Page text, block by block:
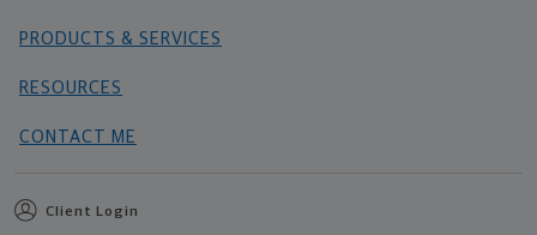
PRODUCTS & SERVICES
RESOURCES
CONTACT ME
Client Login